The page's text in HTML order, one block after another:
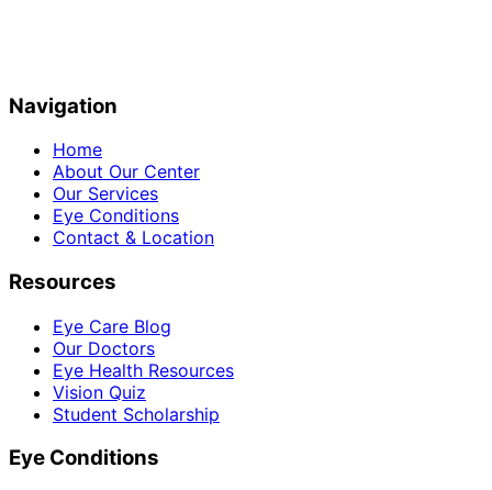
Navigation
Home
About Our Center
Our Services
Eye Conditions
Contact & Location
Resources
Eye Care Blog
Our Doctors
Eye Health Resources
Vision Quiz
Student Scholarship
Eye Conditions